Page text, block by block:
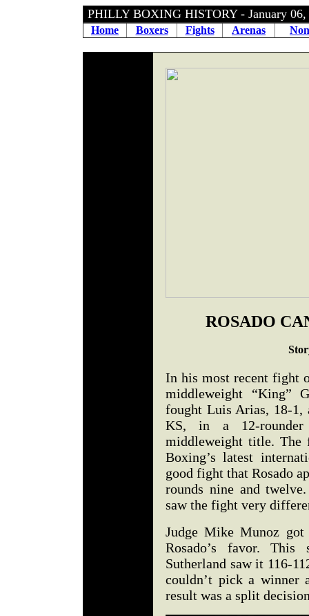
PHILLY BOXING HISTORY - January
Home Boxers Fights Arenas
ROSADO
In his most recent fight
middleweight “King”
fought Luis Arias, 18-1,
KS, in a 12-
middleweight title. The
Boxing’s latest
good fight that Rosado
rounds nine and
saw the fight very
Judge Mike Munoz
Rosado’s favor.
Sutherland saw it 116-
couldn’t pick a winner
result was a split